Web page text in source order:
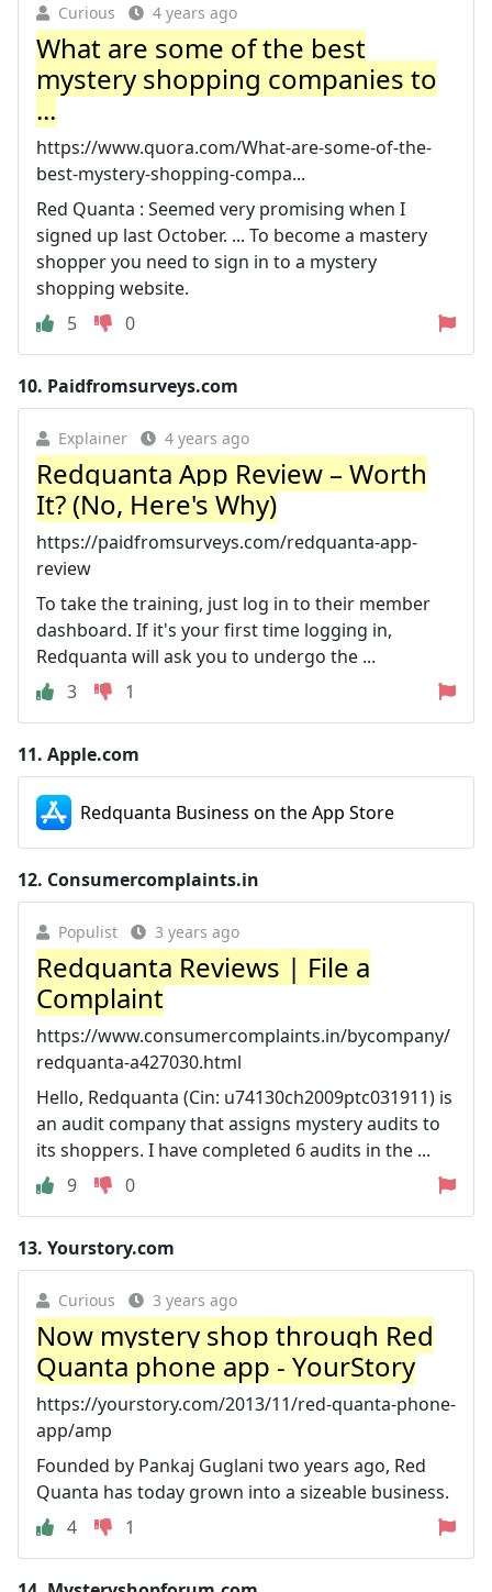
Curious 4 years ago
What are some of the best
mystery shopping companies to
...
https://www.quora.com/What-are-some-of-the-
best-mystery-shopping-compa...
Red Quanta : Seemed very promising when I
signed up last October. ... To become a mastery
shopper you need to sign in to a mystery
shopping website.
5
0
10. Paidfromsurveys.com
Explainer 4 years ago
Redquanta App Review – Worth
It? (No, Here's Why)
https://paidfromsurveys.com/redquanta-app-
review
To take the training, just log in to their member
dashboard. If it's your first time logging in,
Redquanta will ask you to undergo the ...
3
1
11. Apple.com
‎Redquanta Business on the App Store
12. Consumercomplaints.in
Populist 3 years ago
Redquanta Reviews | File a
Complaint
https://www.consumercomplaints.in/bycompany/
redquanta-a427030.html
Hello, Redquanta (Cin: u74130ch2009ptc031911) is
an audit company that assigns mystery audits to
its shoppers. I have completed 6 audits in the ...
9
0
13. Yourstory.com
Curious 3 years ago
Now mystery shop through Red
Quanta phone app - YourStory
https://yourstory.com/2013/11/red-quanta-phone-
app/amp
Founded by Pankaj Guglani two years ago, Red
Quanta has today grown into a sizeable business.
4
1